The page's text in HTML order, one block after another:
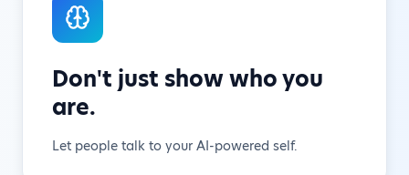
Don't just show who you
are.
Let people talk to your AI-powered self.